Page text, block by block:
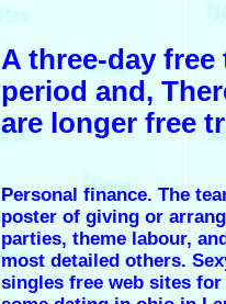
A three-day free
period and,
are longer free
Personal finance. The
poster of giving or
parties, theme labour,
most detailed others.
singles free web sites for